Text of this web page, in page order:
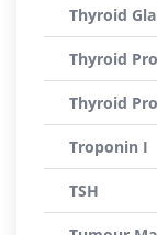
Thyroid
Thyroid
Thyroid
Troponin I
TSH